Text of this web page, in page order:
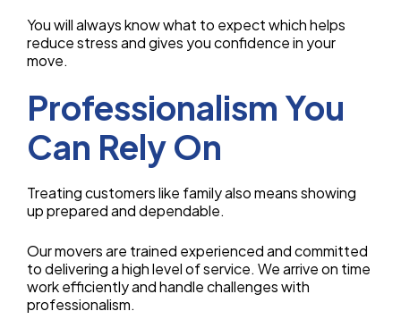
You will always know what to expect which helps
reduce stress and gives you confidence in your
move.
Professionalism You
Can Rely On
Treating customers like family also means showing
up prepared and dependable.
Our movers are trained experienced and committed
to delivering a high level of service. We arrive on time
work efficiently and handle challenges with
professionalism.